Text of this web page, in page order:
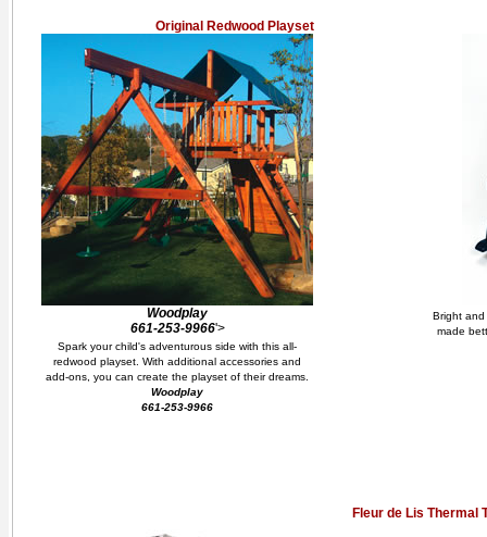
Original Redwood Playset
Woodplay
661-253-9966'>
Spark your child's adventurous side with this all-
redwood playset. With additional accessories and
add-ons, you can create the playset of their dreams.
Woodplay
661-253-9966
Bright and
made
Fleur de Lis Thermal